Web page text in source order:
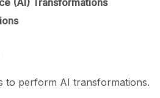
(AI) Transformations
to perform AI transformations.